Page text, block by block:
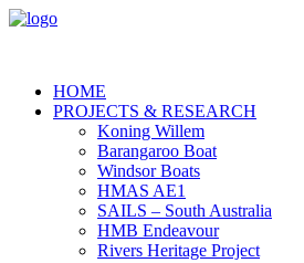
HOME
PROJECTS & RESEARCH
Koning Willem
Barangaroo Boat
Windsor Boats
HMAS AE1
SAILS – South Australia
HMB Endeavour
Rivers Heritage Project